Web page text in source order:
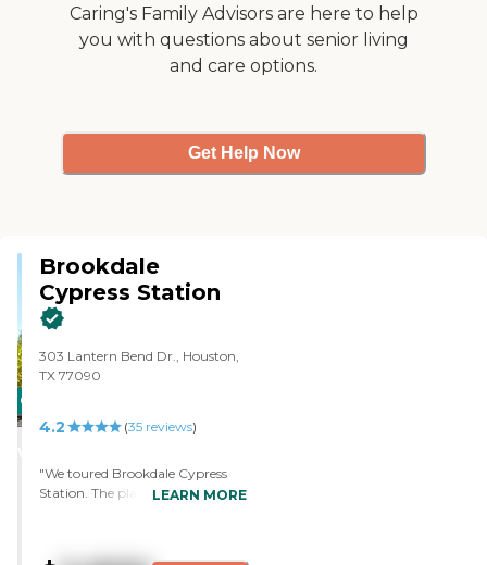
Caring's Family Advisors are here to help
you with questions about senior living
and care options.
Get Help Now
CARING
STARS
Brookdale
Cypress Station
303 Lantern Bend Dr., Houston,
TX 77090
4.2 (35 reviews)
"We toured Brookdale Cypress
Station. The place is very neat.
LEARN MORE